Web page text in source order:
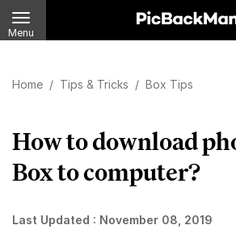
Menu
Home / Tips & Tricks / Box Tips
How to download
Box to computer?
Last Updated : November 08, 2019